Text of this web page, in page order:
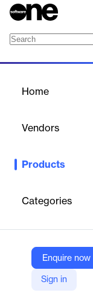
Home
Vendors
Products
Categories
Enquire now
Sign in
ShipHawk’s
dimensional weight
fulfillment speed by
Vendor
ShipHawk